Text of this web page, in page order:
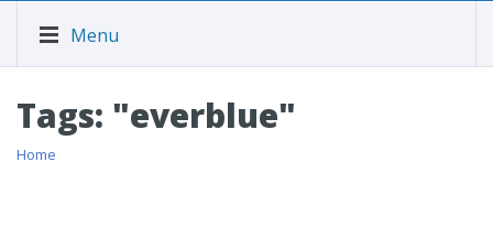
Menu
Tags: "everblue"
Home